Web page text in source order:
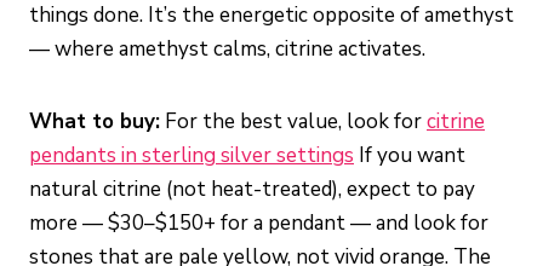
things done. It’s the energetic opposite of amethyst
— where amethyst calms, citrine activates.
What to buy: For the best value, look forcitrine
pendants in sterling silver settings If you want
natural citrine (not heat-treated), expect to pay
more — $30–$150+ for a pendant — and look for
stones that are pale yellow, not vivid orange. The